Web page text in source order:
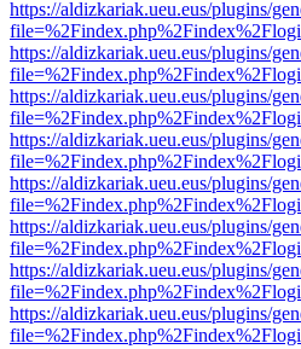
https://aldizkariak.ueu.eus/plugins/
https://aldizkariak.ueu.eus/plugins/
https://aldizkariak.ueu.eus/plugins/
https://aldizkariak.ueu.eus/plugins/
https://aldizkariak.ueu.eus/plugins/
https://aldizkariak.ueu.eus/plugins/
https://aldizkariak.ueu.eus/plugins/
https://aldizkariak.ueu.eus/plugins/